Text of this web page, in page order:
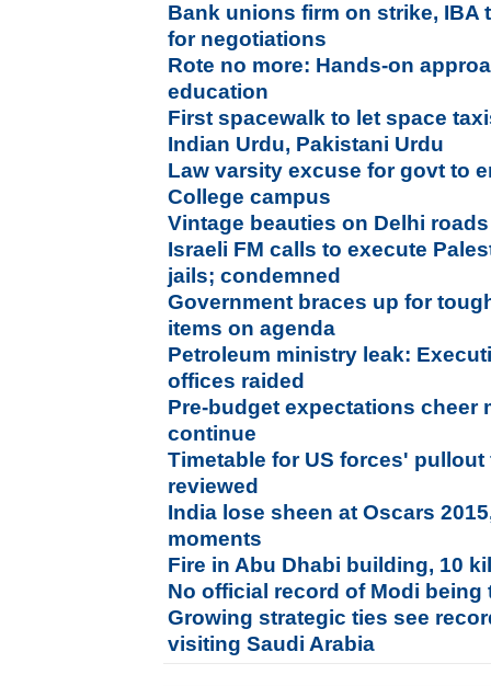
Bank unions firm on strike, IBA
for negotiations
Rote no more: Hands-on
education
First spacewalk to let space
Indian Urdu, Pakistani Urdu
Law varsity excuse for govt to
College campus
Vintage beauties on Delhi roads
Israeli FM calls to execute
jails; condemned
Government braces up for
items on agenda
Petroleum ministry leak:
offices raided
Pre-budget expectations cheer
continue
Timetable for US forces'
reviewed
India lose sheen at Oscars
moments
Fire in Abu Dhabi building, 10
No official record of Modi being
Growing strategic ties see
visiting Saudi Arabia